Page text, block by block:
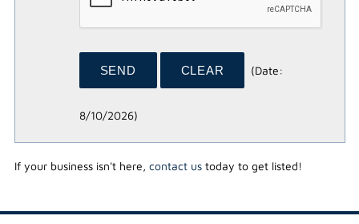
(Date:
8/10/2026)
If your business isn't here, contact ustoday to get listed!